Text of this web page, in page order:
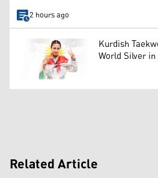
2 hours ago
Kurdish
World Silver
Related Article